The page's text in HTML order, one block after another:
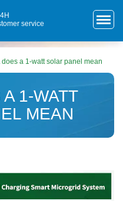
service
does a 1-watt solar panel mean
1-WATT
MEAN